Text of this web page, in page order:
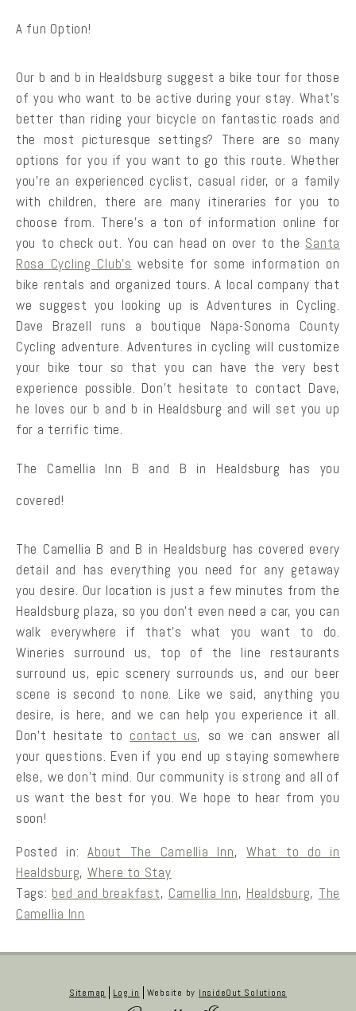
A fun Option!
Our b and b in Healdsburg suggest a bike tour for those
of you who want to be active during your stay. What’s
better than riding your bicycle on fantastic roads and
the most picturesque settings? There are so many
options for you if you want to go this route. Whether
you’re an experienced cyclist, casual rider, or a family
with children, there are many itineraries for you to
choose from. There’s a ton of information online for
you to check out. You can head on over to the Santa
Rosa Cycling Club’s website for some information on
bike rentals and organized tours. A local company that
we suggest you looking up is Adventures in Cycling.
Dave Brazell runs a boutique Napa-Sonoma County
Cycling adventure. Adventures in cycling will customize
your bike tour so that you can have the very best
experience possible. Don’t hesitate to contact Dave,
he loves our b and b in Healdsburg and will set you up
for a terrific time.
The Camellia Inn B and B in Healdsburg has you
covered!
The Camellia B and B in Healdsburg has covered every
detail and has everything you need for any getaway
you desire. Our location is just a few minutes from the
Healdsburg plaza, so you don’t even need a car, you can
walk everywhere if that’s what you want to do.
Wineries surround us, top of the line restaurants
surround us, epic scenery surrounds us, and our beer
scene is second to none. Like we said, anything you
desire, is here, and we can help you experience it all.
Don’t hesitate to contact us, so we can answer all
your questions. Even if you end up staying somewhere
else, we don’t mind. Our community is strong and all of
us want the best for you. We hope to hear from you
soon!
Posted in:About The Camellia Inn,What to do in
Healdsburg, Where to Stay
Tags: bed and breakfast, Camellia Inn, Healdsburg, The
Camellia Inn
Sitemap Log in Website by InsideOut Solutions